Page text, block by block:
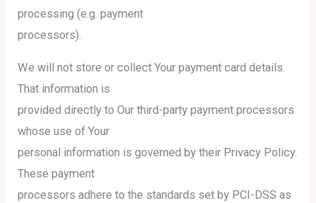
processing (e.g. payment
processors).
We will not store or collect Your payment card details.
That information is
provided directly to Our third-party payment processors
whose use of Your
personal information is governed by their Privacy Policy.
These payment
processors adhere to the standards set by PCI-DSS as